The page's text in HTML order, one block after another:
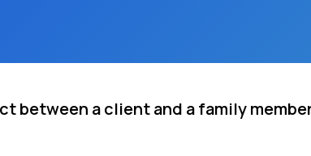
between a client and a family